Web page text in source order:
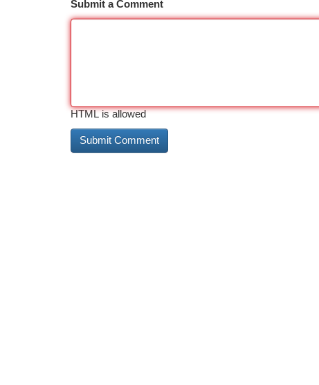
Submit a Comment
HTML is allowed